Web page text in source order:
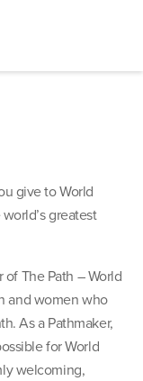
give to World
greatest
The Path – World
and women who
As a Pathmaker,
for World
welcoming,